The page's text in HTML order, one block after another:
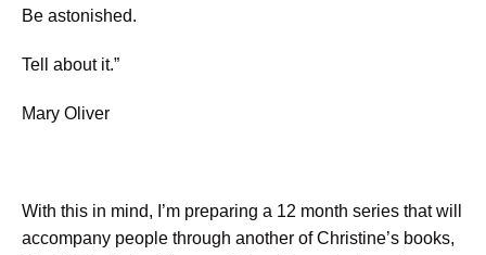
Be astonished.
Tell about it.”
Mary Oliver
With this in mind, I’m preparing a 12 month series that will
accompany people through another of Christine’s books,